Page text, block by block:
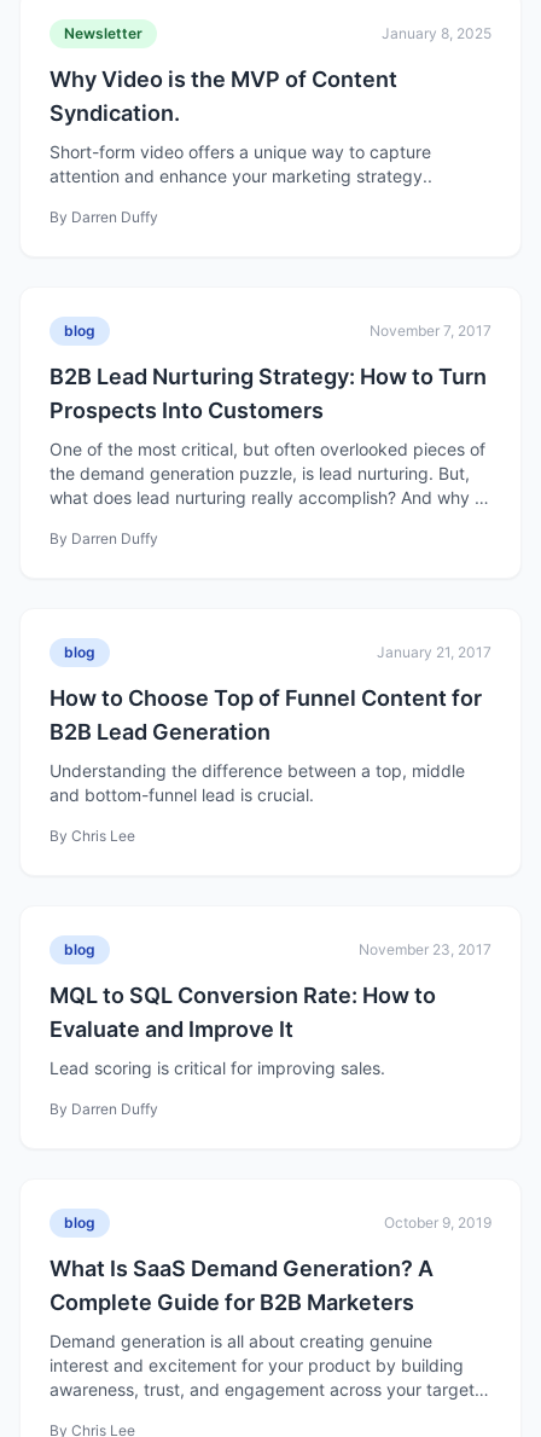
Newsletter January 8, 2025
Why Video is the MVP of Content
Syndication.
Short-form video offers a unique way to capture
attention and enhance your marketing strategy..
By Darren Duffy
blog November 7, 2017
B2B Lead Nurturing Strategy: How to Turn
Prospects Into Customers
One of the most critical, but often overlooked pieces of
the demand generation puzzle, is lead nurturing. But,
what does lead nurturing really accomplish? And why is
By Darren Duffy
blog January 21, 2017
How to Choose Top of Funnel Content for
B2B Lead Generation
Understanding the difference between a top, middle
and bottom-funnel lead is crucial.
By Chris Lee
blog November 23, 2017
MQL to SQL Conversion Rate: How to
Evaluate and Improve It
Lead scoring is critical for improving sales.
By Darren Duffy
blog October 9, 2019
What Is SaaS Demand Generation? A
Complete Guide for B2B Marketers
Demand generation is all about creating genuine
interest and excitement for your product by building
awareness, trust, and engagement across your target
By Chris Lee